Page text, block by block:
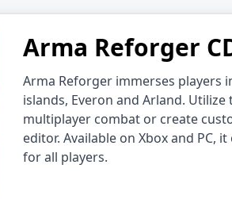
Arma Reforger
Arma Reforger immerses players
islands, Everon and Arland.
multiplayer combat or create
editor. Available on Xbox and PC,
for all players.